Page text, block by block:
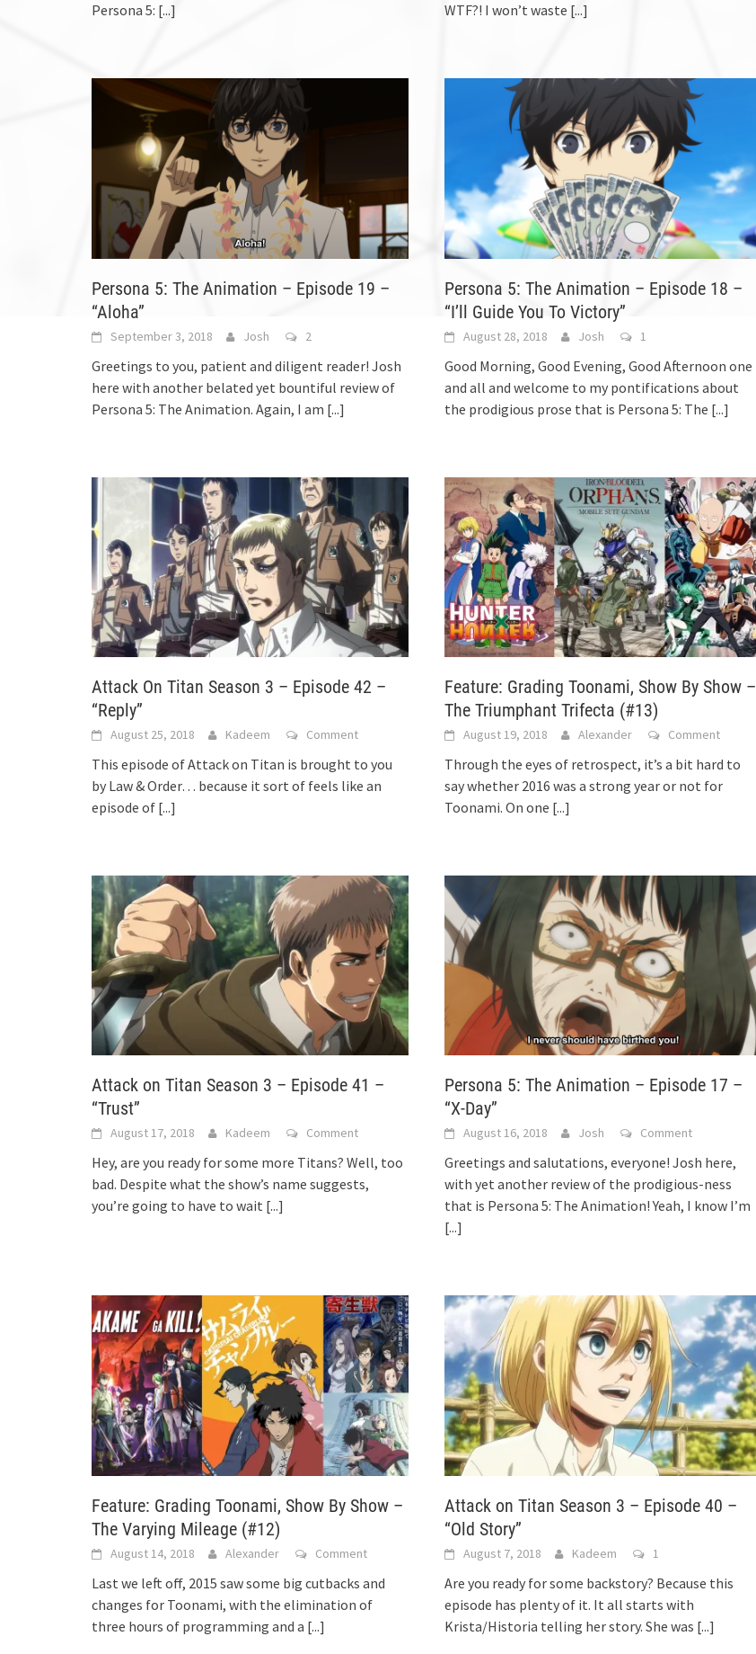
Persona 5: [...]
WTF?! I won’t waste [...]
Persona 5: The Animation – Episode 19 –
“Aloha”
September 3, 2018 Josh 2
Greetings to you, patient and diligent reader! Josh
here with another belated yet bountiful review of
Persona 5: The Animation. Again, I am [...]
Persona 5: The Animation – Episode 18 –
“I’ll Guide You To Victory”
August 28, 2018 Josh 1
Good Morning, Good Evening, Good Afternoon one
and all and welcome to my pontifications about
the prodigious prose that is Persona 5: The [...]
Attack On Titan Season 3 – Episode 42 –
“Reply”
August 25, 2018 Kadeem Comment
This episode of Attack on Titan is brought to you
by Law & Order… because it sort of feels like an
episode of [...]
Feature: Grading Toonami, Show By Show –
The Triumphant Trifecta (#13)
August 19, 2018 Alexander Comment
Through the eyes of retrospect, it’s a bit hard to
say whether 2016 was a strong year or not for
Toonami. On one [...]
Attack on Titan Season 3 – Episode 41 –
“Trust”
August 17, 2018 Kadeem Comment
Hey, are you ready for some more Titans? Well, too
bad. Despite what the show’s name suggests,
you’re going to have to wait [...]
Persona 5: The Animation – Episode 17 –
“X-Day”
August 16, 2018 Josh Comment
Greetings and salutations, everyone! Josh here,
with yet another review of the prodigious-ness
that is Persona 5: The Animation! Yeah, I know I’m
[...]
Feature: Grading Toonami, Show By Show –
The Varying Mileage (#12)
August 14, 2018 Alexander Comment
Last we left off, 2015 saw some big cutbacks and
changes for Toonami, with the elimination of
three hours of programming and a [...]
Attack on Titan Season 3 – Episode 40 –
“Old Story”
August 7, 2018 Kadeem 1
Are you ready for some backstory? Because this
episode has plenty of it. It all starts with
Krista/Historia telling her story. She was [...]